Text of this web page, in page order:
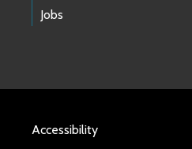
Jobs
Accessibility